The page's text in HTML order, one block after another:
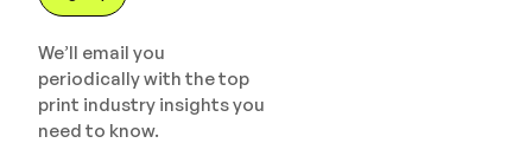
We’ll email you
periodically with the top
print industry insights you
need to know.